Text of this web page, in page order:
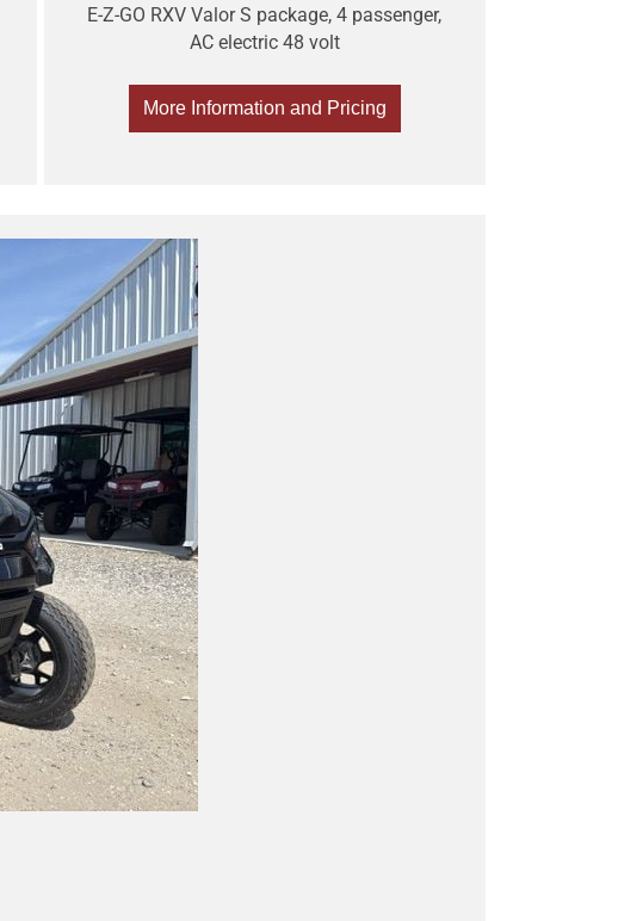
E-Z-GO RXV Valor S package, 4 passenger,
AC electric 48 volt
More Information and Pricing